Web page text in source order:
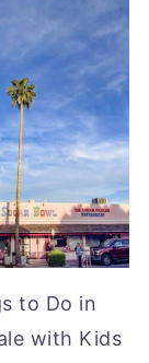
to Do in
with Kids